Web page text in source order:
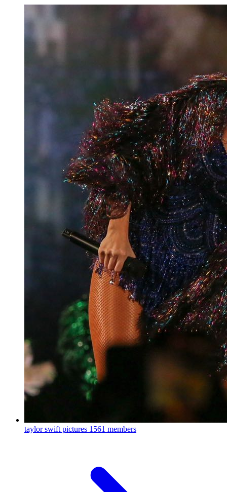
taylor swift pictures 1561 members